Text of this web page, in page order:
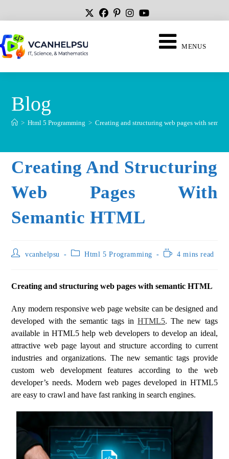
MENUS
Blog
> Html 5 Programming > Creating and structuring web pages with
Creating And Structuring
Web Pages With
Semantic HTML
vcanhelpsu Html 5 Programming 4 mins read
Creating and structuring web pages with semantic HTML
Any modern responsive web page website can be designed and
developed with the semantic tags inHTML5. The new tags
available in HTML5 help web developers to develop an ideal,
attractive web page layout and structure according to current
industries and organizations. The new semantic tags provide
custom web development features according to the web
developer’s needs. Modern web pages developed in HTML5
are easy to crawl and have fast ranking in search engines.